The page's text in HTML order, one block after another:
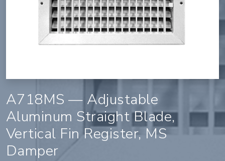
A718MS — Adjustable
Aluminum Straight Blade,
Vertical Fin Register, MS
Damper